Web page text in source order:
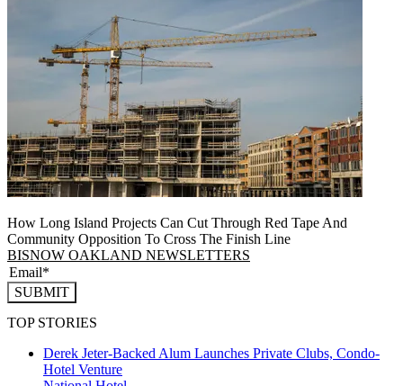
How Long Island Projects Can Cut Through Red Tape And
Community Opposition To Cross The Finish Line
BISNOW OAKLAND NEWSLETTERS
SUBMIT
TOP STORIES
Derek Jeter-Backed Alum Launches Private Clubs, Condo-
Hotel Venture